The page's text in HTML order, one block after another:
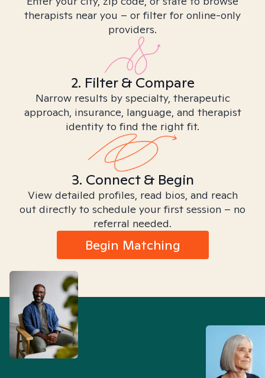
therapists near you – or filter for online-only
providers.
2. Filter & Compare
Narrow results by specialty, therapeutic
approach, insurance, language, and therapist
identity to find the right fit.
3. Connect & Begin
View detailed profiles, read bios, and reach
out directly to schedule your first session – no
referral needed.
Begin Matching